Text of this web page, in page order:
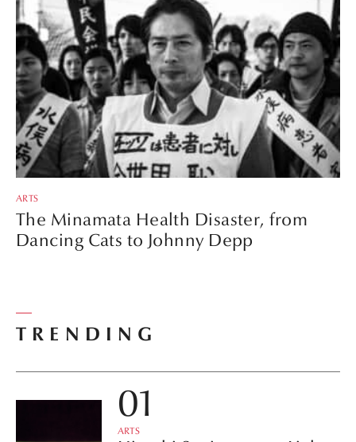
ARTS
The Minamata Health Disaster, from
Dancing Cats to Johnny Depp
TRENDING
ARTS